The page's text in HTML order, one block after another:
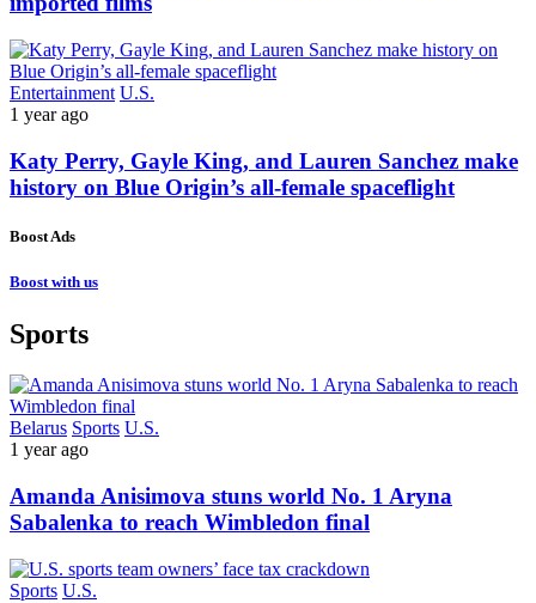
Entertainment U.S.
1 year ago
Katy Perry, Gayle King, and Lauren Sanchez make
history on Blue Origin’s all-female spaceflight
Boost Ads
Boost with us
Sports
Belarus Sports U.S.
1 year ago
Amanda Anisimova stuns world No. 1 Aryna
Sabalenka to reach Wimbledon final
Sports U.S.